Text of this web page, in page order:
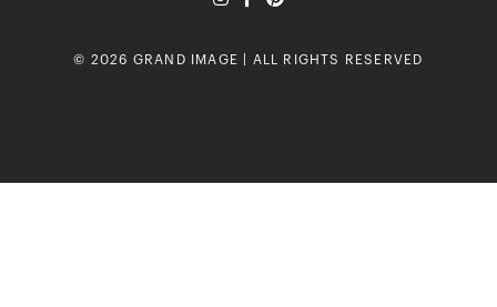
© 2026 GRAND IMAGE | ALL RIGHTS RESERVED